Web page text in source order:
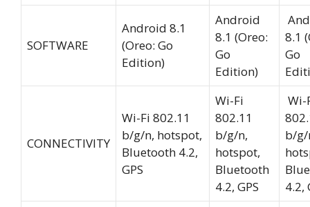
SOFTWARE
Android 8.1
(Oreo: Go
Edition)
Android
8.1 (Oreo:
Go
Edition)
8.1
Go
CONNECTIVITY
Wi-Fi 802.11
b/g/n, hotspot,
Bluetooth 4.2,
GPS
Wi-Fi
802.11
b/g/n,
hotspot,
Bluetooth
4.2, GPS
Wi-
b/g/
4.2,